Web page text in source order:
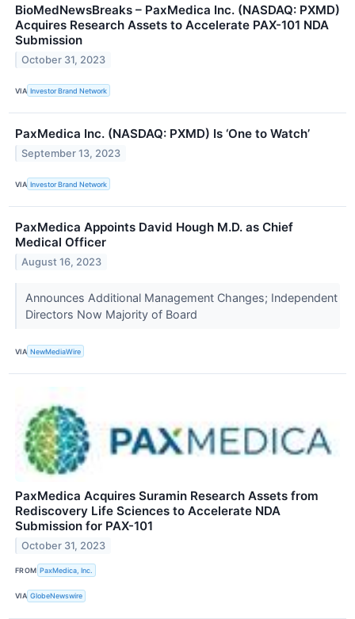
BioMedNewsBreaks – PaxMedica Inc. (NASDAQ: PXMD)
Acquires Research Assets to Accelerate PAX-101 NDA
Submission
October 31, 2023
VIA Investor Brand Network
PaxMedica Inc. (NASDAQ: PXMD) Is ‘One to Watch’
September 13, 2023
VIA Investor Brand Network
PaxMedica Appoints David Hough M.D. as Chief
Medical Officer
August 16, 2023
Announces Additional Management Changes; Independent
Directors Now Majority of Board
VIA NewMediaWire
PaxMedica Acquires Suramin Research Assets from
Rediscovery Life Sciences to Accelerate NDA
Submission for PAX-101
October 31, 2023
FROM PaxMedica, Inc.
VIA GlobeNewswire